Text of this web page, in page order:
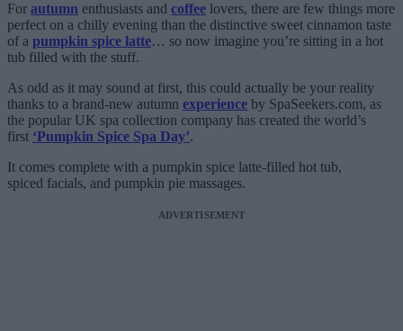
For autumn enthusiasts and coffee lovers, there are few things more
perfect on a chilly evening than the distinctive sweet cinnamon taste
of a pumpkin spice latte… so now imagine you’re sitting in a hot
tub filled with the stuff.
As odd as it may sound at first, this could actually be your reality
thanks to a brand-new autumn experience by SpaSeekers.com, as
the popular UK spa collection company has created the world’s
first ‘Pumpkin Spice Spa Day’.
It comes complete with a pumpkin spice latte-filled hot tub,
spiced facials, and pumpkin pie massages.
ADVERTISEMENT